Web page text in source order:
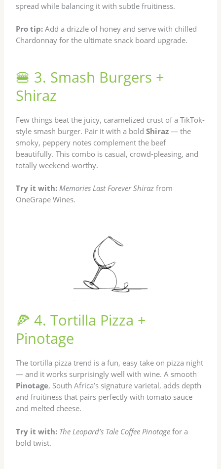
spread while balancing it with subtle fruitiness.
Pro tip: Add a drizzle of honey and serve with chilled
Chardonnay for the ultimate snack board upgrade.
🍔 3. Smash Burgers +
Shiraz
Few things beat the juicy, caramelized crust of a TikTok-
style smash burger. Pair it with a boldShiraz — the
smoky, peppery notes complement the beef
beautifully. This combo is casual, crowd-pleasing, and
totally weekend-worthy.
Try it with: Memories Last Forever Shiraz from
OneGrape Wines.
🍕 4. Tortilla Pizza +
Pinotage
The tortilla pizza trend is a fun, easy take on pizza night
— and it works surprisingly well with wine. A smooth
Pinotage, South Africa’s signature varietal, adds depth
and fruitiness that pairs perfectly with tomato sauce
and melted cheese.
Try it with: The Leopard’s Tale Coffee Pinotage for a
bold twist.